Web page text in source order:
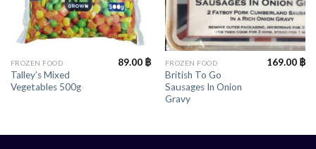
FROZEN FOOD
Talley’s Mixed
Vegetables 500g
89.00 ฿ FROZEN FOOD
British To Go
Sausages In Onion
Gravy
169.00 ฿